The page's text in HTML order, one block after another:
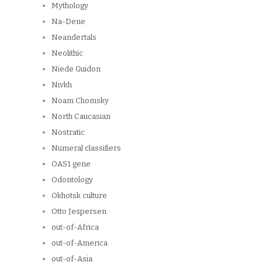
Mythology
Na-Dene
Neandertals
Neolithic
Niede Guidon
Nivkh
Noam Chomsky
North Caucasian
Nostratic
Numeral classifiers
OAS1 gene
Odontology
Okhotsk culture
Otto Jespersen
out-of-Africa
out-of-America
out-of-Asia